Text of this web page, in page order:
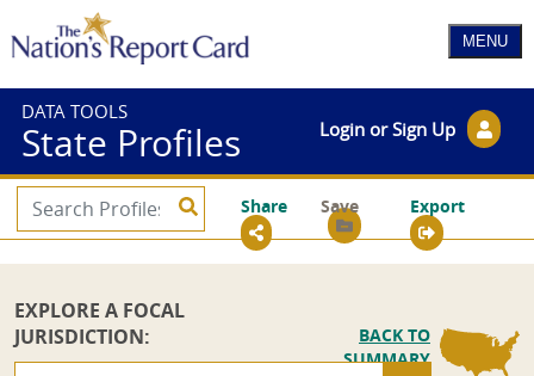
DATA TOOLS
State Profiles Login or Sign Up
Save Export
Share
EXPLORE A FOCAL
JURISDICTION:
BACK TO
SUMMARY